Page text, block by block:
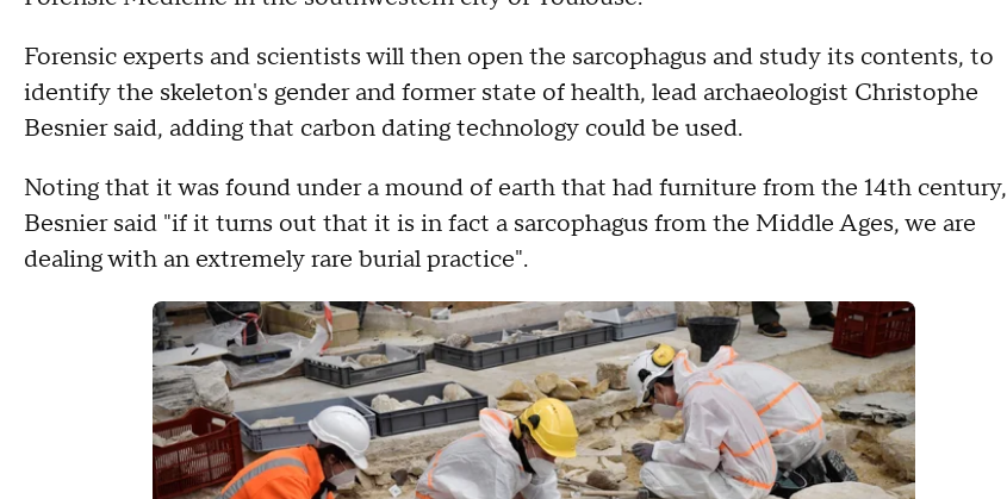
Forensic experts and scientists will then open the sarcophagus and study its contents, to
identify the skeleton's gender and former state of health, lead archaeologist Christophe
Besnier said, adding that carbon dating technology could be used.
Noting that it was found under a mound of earth that had furniture from the 14th century,
Besnier said "if it turns out that it is in fact a sarcophagus from the Middle Ages, we are
dealing with an extremely rare burial practice".